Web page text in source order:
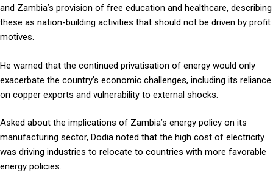
and Zambia’s provision of free education and healthcare, describing
these as nation-building activities that should not be driven by profit
motives.
He warned that the continued privatisation of energy would only
exacerbate the country’s economic challenges, including its reliance
on copper exports and vulnerability to external shocks.
Asked about the implications of Zambia’s energy policy on its
manufacturing sector, Dodia noted that the high cost of electricity
was driving industries to relocate to countries with more favorable
energy policies.